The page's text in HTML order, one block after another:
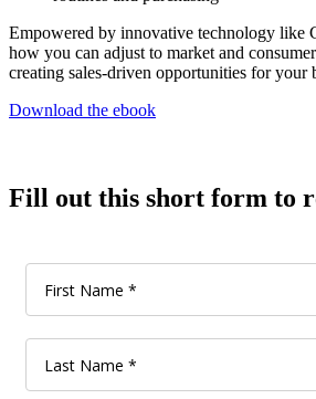
Empowered by innovative technology like
how you can adjust to market and
creating sales-driven opportunities for your
Download the ebook
Fill out this short form to